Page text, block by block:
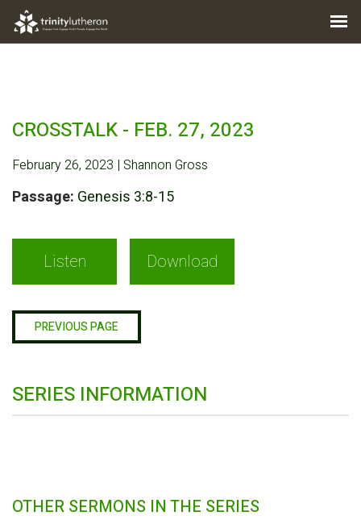
CROSSTALK - FEB. 27, 2023
February 26, 2023 | Shannon Gross
Passage: Genesis 3:8-15
Listen Download
PREVIOUS PAGE
SERIES INFORMATION
OTHER SERMONS IN THE SERIES